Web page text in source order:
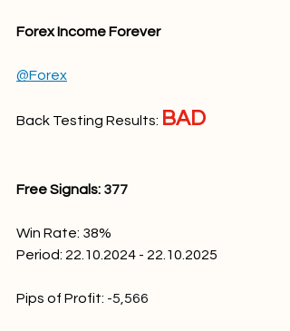
Forex Income Forever
@Forex
Back Testing Results: BAD
Free Signals: 377
Win Rate: 38%
Period: 22.10.2024 - 22.10.2025
Pips of Profit: -5,566